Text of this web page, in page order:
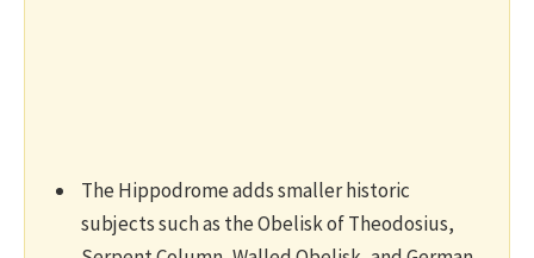
The Hippodrome adds smaller historic
subjects such as the Obelisk of Theodosius,